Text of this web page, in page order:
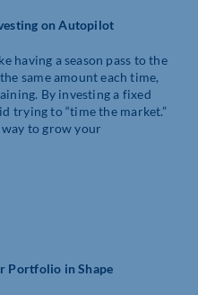
on Autopilot
having a season pass to the
same amount each time,
By investing a fixed
trying to “time the market.”
way to grow your
Portfolio in Shape